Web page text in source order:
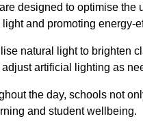
designed to optimise
and promoting energy-
natural light to brighten
artificial lighting as
the day, schools not
and student wellbeing.